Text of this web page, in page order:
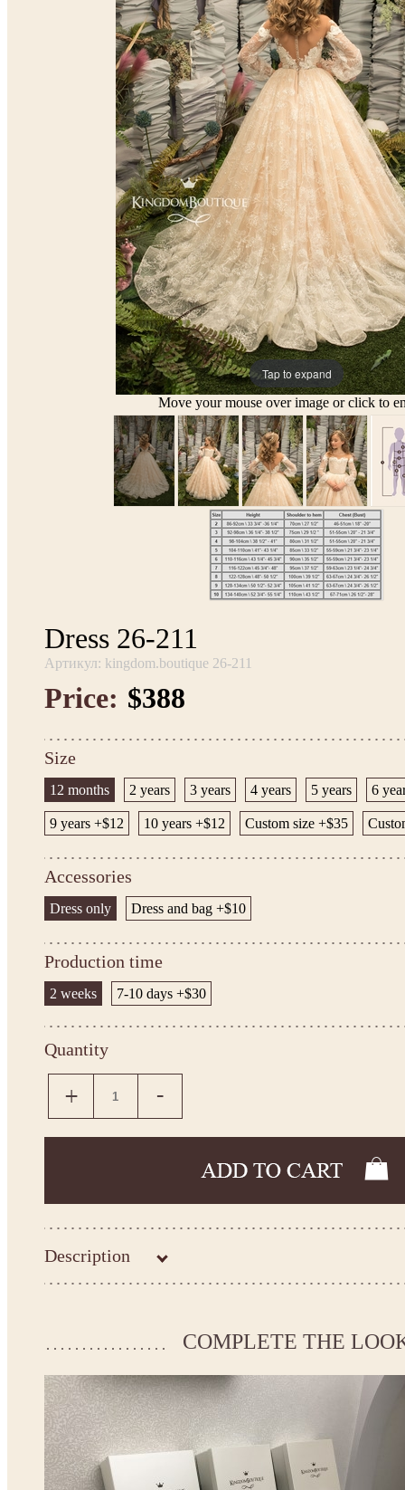
Tap to expand
Move your mouse over image or click to
Dress 26-211
Артикул: kingdom.boutique 26-211
Price: $388
Size
12 months 2 years 3 years 4 years 5 years 6
9 years +$12 10 years +$12 Custom size +$35
Accessories
Dress only Dress and bag +$10
Production time
2 weeks 7-10 days +$30
Quantity
Description
Kingdom.Boutique flower girl dress 26-211
If your measurements do not match to those specified in the
*See the size chart on the picture. Size chart
* Please select Custom size (up to 31" for the chest) or Custom Plus size (up to 34" for the
the item to your cart. Enter the measueremnts in the "Notes and special requests" section
We can make it in Custom color
* Please contact us for details.
COMPLETE THE